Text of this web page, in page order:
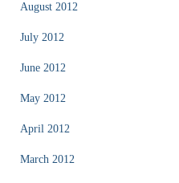
August 2012
July 2012
June 2012
May 2012
April 2012
March 2012